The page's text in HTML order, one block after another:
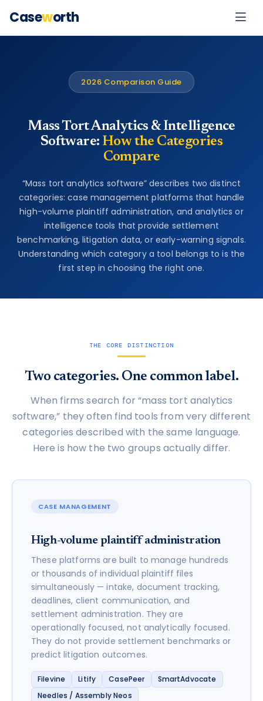
Caseworth
2026 Comparison Guide
Mass Tort Analytics & Intelligence
Software: How the Categories
Compare
“Mass tort analytics software” describes two distinct
categories: case management platforms that handle
high-volume plaintiff administration, and analytics or
intelligence tools that provide settlement
benchmarking, litigation data, or early-warning signals.
Understanding which category a tool belongs to is the
first step in choosing the right one.
THE CORE DISTINCTION
Two categories. One common label.
When firms search for “mass tort analytics
software,” they often find tools from very different
categories described with the same language.
Here is how the two groups actually differ.
CASE MANAGEMENT
High-volume plaintiff administration
These platforms are built to manage hundreds
or thousands of individual plaintiff files
simultaneously — intake, document tracking,
deadlines, client communication, and
settlement administration. They are
operationally focused, not analytically focused.
They do not provide settlement benchmarks or
predict litigation outcomes.
Filevine Litify CasePeer
SmartAdvocate
Needles / Assembly Neos